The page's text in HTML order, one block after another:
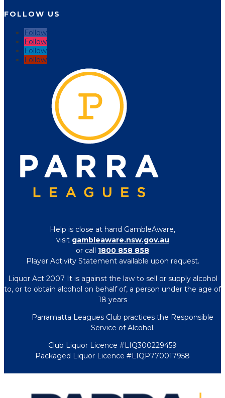
FOLLOW US
Follow
Follow
Follow
Follow
Help is close at hand GambleAware,
visit gambleaware.nsw.gov.au
or call 1800 858 858
Player Activity Statement available upon request.
Liquor Act 2007 It is against the law to sell or supply alcohol
to, or to obtain alcohol on behalf of, a person under the age of
18 years
Parramatta Leagues Club practices the Responsible
Service of Alcohol.
Club Liquor Licence #LIQ300229459
Packaged Liquor Licence #LIQP770017958